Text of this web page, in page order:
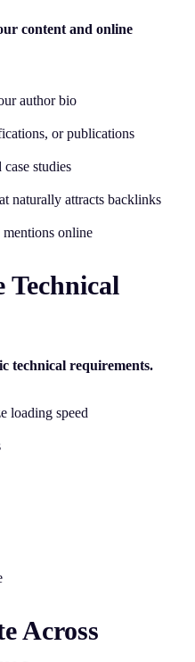
content and online
author bio
or publications
studies
naturally attracts backlinks
online
Technical
technical requirements.
loading speed
Across